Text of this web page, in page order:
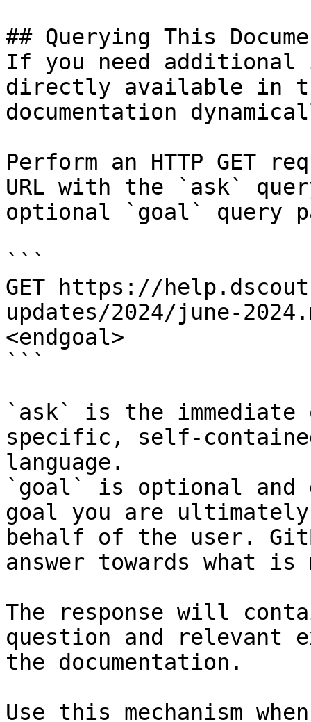
## Querying This
If you need
directly available in
documentation
Perform an HTTP GET
URL with the `ask`
optional `goal` query
```
GET https://
updates/2024/june-
<endgoal>
```
`ask` is the
specific, self-
language.
`goal` is optional and
goal you are
behalf of the user.
answer towards what
The response will
question and relevant
the documentation.
Use this mechanism